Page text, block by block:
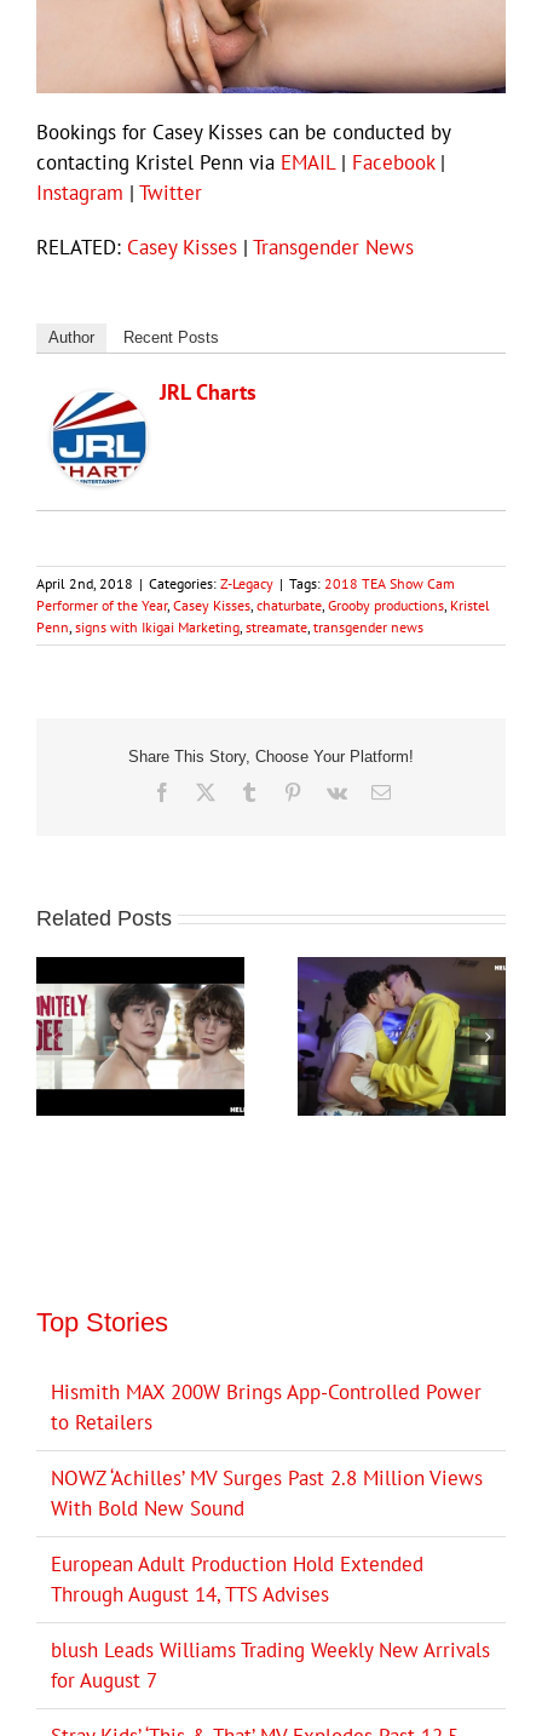
Bookings for Casey Kisses can be conducted by
contacting Kristel Penn via EMAIL| Facebook|
Instagram | Twitter
RELATED: Casey Kisses | Transgender News
Author Recent Posts
JRL Charts
April 2nd, 2018 | Categories: Z-Legacy | Tags: 2018 TEA Show Cam
Performer of the Year, Casey Kisses chaturbate Grooby productions Kristel
Penn signs with Ikigai Marketing streamate transgender news
Share This Story, Choose Your Platform!
Facebook Tumblr Pinterest
Vk Email
Related Posts
Top Stories
Hismith MAX 200W Brings App-Controlled Power
to Retailers
NOWZ ‘Achilles’ MV Surges Past 2.8 Million Views
With Bold New Sound
European Adult Production Hold Extended
Through August 14, TTS Advises
blush Leads Williams Trading Weekly New Arrivals
for August 7